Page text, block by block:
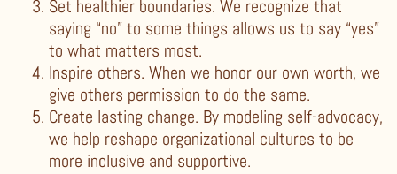
Set healthier boundaries. We recognize that
saying “no” to some things allows us to say “yes”
to what matters most.
Inspire others. When we honor our own worth, we
give others permission to do the same.
Create lasting change. By modeling self-advocacy,
we help reshape organizational cultures to be
more inclusive and supportive.